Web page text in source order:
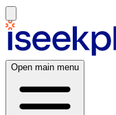
Open main menu